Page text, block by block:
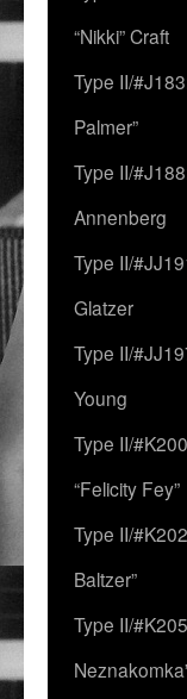
“Nikki” Craft
Type II/
Palmer”
Type II/
Annenberg
Type II/
Glatzer
Type II/
Young
Type II/
“Felicity Fey”
Type II/
Baltzer”
Type II/